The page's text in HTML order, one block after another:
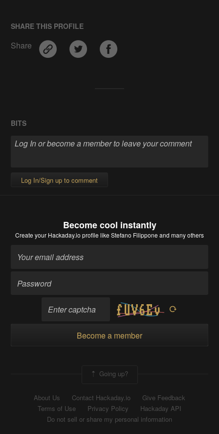
SHARE THIS PROFILE
Share
BITS
Log In/Sign up to comment
Become cool instantly
Create your Hackaday.io profile like Stefano Filippone and many others
Become a member
Going up?
About Us Contact Hackaday.io
Give Feedback
Terms of Use
Privacy Policy
Hackaday API
Do not sell or share my personal information